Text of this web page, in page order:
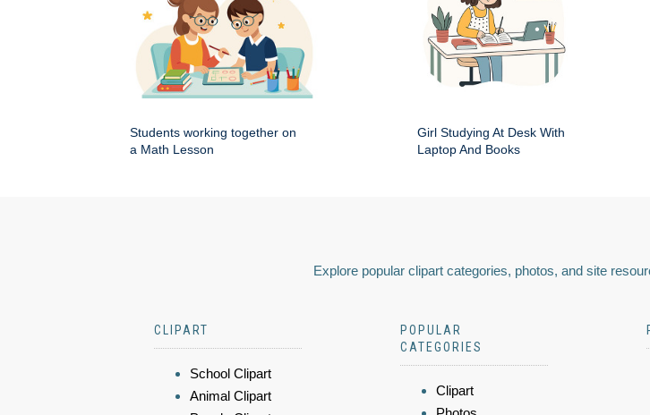
Students working together on
a Math Lesson
Girl Studying At Desk With
Laptop And Books
Explore popular clipart categories, photos, and site
CLIPART
School Clipart
Animal Clipart
POPULAR
CATEGORIES
Clipart